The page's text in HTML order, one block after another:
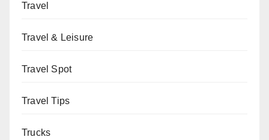
Travel
Travel & Leisure
Travel Spot
Travel Tips
Trucks